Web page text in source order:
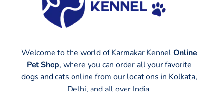
Welcome to the world of Karmakar KennelOnline
Pet Shop, where you can order all your favorite
dogs and cats online from our locations in Kolkata,
Delhi, and all over India.